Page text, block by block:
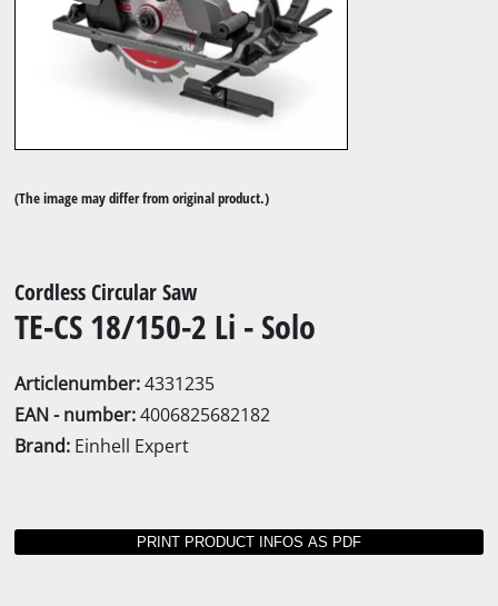
(The image may differ from original product.)
Cordless Circular Saw
TE-CS 18/150-2 Li - Solo
Articlenumber:4331235
EAN - number:4006825682182
Brand: Einhell Expert